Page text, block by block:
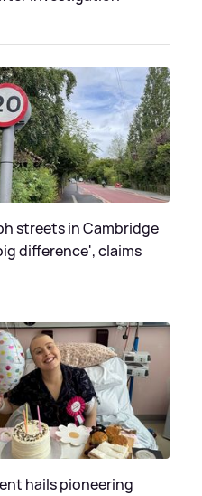
streets in Cambridge
difference', claims
hails pioneering